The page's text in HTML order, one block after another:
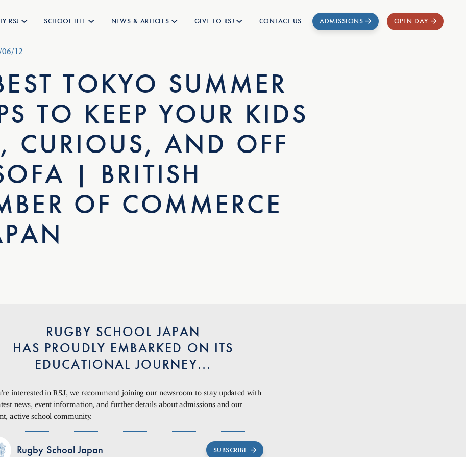
RSJ SCHOOL LIFE NEWS & ARTICLES GIVE TO RSJ CONTACT US ADMISSIONS OPEN DAY
12
TOKYO SUMMER
TO KEEP YOUR KIDS
CURIOUS, AND OFF
| BRITISH
OF COMMERCE
RUGBY SCHOOL JAPAN
HAS PROUDLY EMBARKED ON ITS
EDUCATIONAL JOURNEY...
interested in RSJ, we recommend joining our newsroom to stay updated with
news, event information, and further details about admissions and our
active school community.
Rugby School Japan SUBSCRIBE